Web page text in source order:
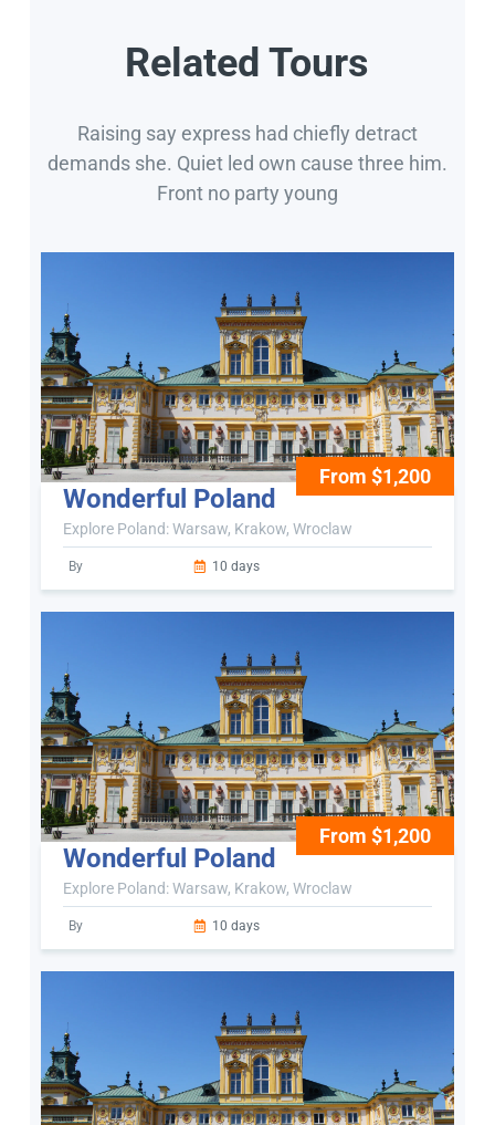
Related Tours
Raising say express had chiefly detract
demands she. Quiet led own cause three him.
Front no party young
From $1,200
Wonderful Poland
Explore Poland: Warsaw, Krakow, Wroclaw
By 10 days
From $1,200
Wonderful Poland
Explore Poland: Warsaw, Krakow, Wroclaw
By 10 days